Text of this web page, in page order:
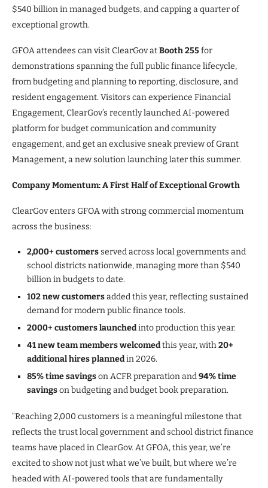
$540 billion in managed budgets, and capping a quarter of
exceptional growth.
GFOA attendees can visit ClearGov atBooth 255for
demonstrations spanning the full public finance lifecycle,
from budgeting and planning to reporting, disclosure, and
resident engagement. Visitors can experience Financial
Engagement, ClearGov’s recently launched AI-powered
platform for budget communication and community
engagement, and get an exclusive sneak preview of Grant
Management, a new solution launching later this summer.
Company Momentum: A First Half of Exceptional Growth
ClearGov enters GFOA with strong commercial momentum
across the business:
2,000+ customersserved across local governments and
school districts nationwide, managing more than $540
billion in budgets to date.
102 new customersadded this year, reflecting sustained
demand for modern public finance tools.
2000+ customers launchedinto production this year.
41 new team members welcomedthis year, with20+
additional hires plannedin 2026.
85% time savingson ACFR preparation and94% time
savingson budgeting and budget book preparation.
“Reaching 2,000 customers is a meaningful milestone that
reflects the trust local government and school district finance
teams have placed in ClearGov. At GFOA, this year, we’re
excited to show not just what we’ve built, but where we’re
headed with AI-powered tools that are fundamentally